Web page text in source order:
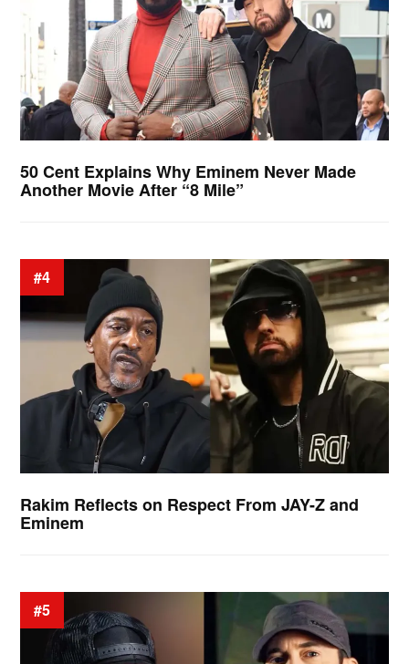
50 Cent Explains Why Eminem Never Made
Another Movie After “8 Mile”
#4
Rakim Reflects on Respect From JAY-Z and
Eminem
#5